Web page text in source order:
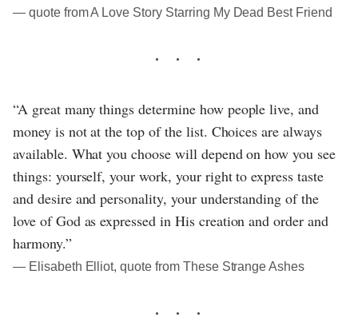
― quote from A Love Story Starring My Dead Best Friend
“A great many things determine how people live, and
money is not at the top of the list. Choices are always
available. What you choose will depend on how you see
things: yourself, your work, your right to express taste
and desire and personality, your understanding of the
love of God as expressed in His creation and order and
harmony.”
― Elisabeth Elliot, quote from These Strange Ashes